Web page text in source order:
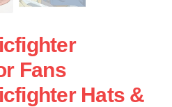
Fans
Hats &